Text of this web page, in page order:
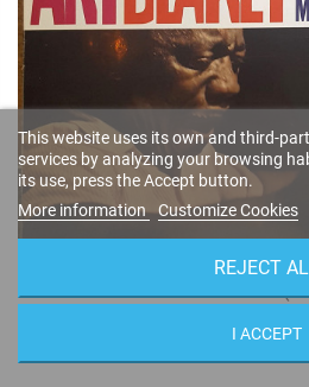
Free For All
ST-84170
This website uses its own and third-
services by analyzing your browsing
its use, press the Accept button.
More information Customize Cookies
REJECT
I ACCEPT